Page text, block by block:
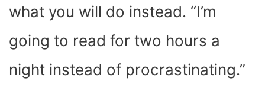
what you will do instead. “I’m
going to read for two hours a
night instead of procrastinating.”